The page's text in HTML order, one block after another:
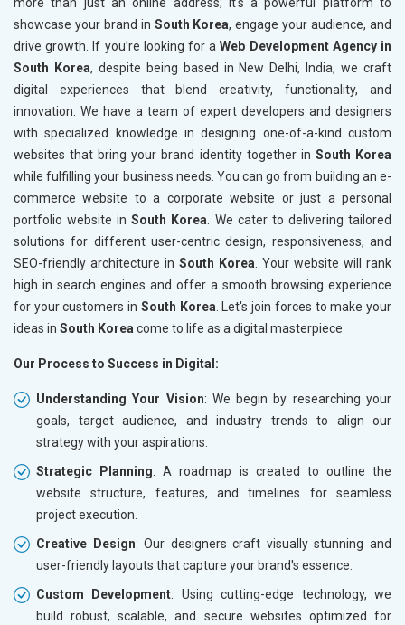
showcase your brand in South Korea, engage your audience, and
drive growth. If you’re looking for aWeb Development Agency in
South Korea, despite being based in New Delhi, India, we craft
digital experiences that blend creativity, functionality, and
innovation. We have a team of expert developers and designers
with specialized knowledge in designing one-of-a-kind custom
websites that bring your brand identity together in South Korea
while fulfilling your business needs. You can go from building an e-
commerce website to a corporate website or just a personal
portfolio website inSouth Korea . We cater to delivering tailored
solutions for different user-centric design, responsiveness, and
SEO-friendly architecture in South Korea . Your website will rank
high in search engines and offer a smooth browsing experience
for your customers in South Korea . Let's join forces to make your
ideas in South Korea come to life as a digital masterpiece
Our Process to Success in Digital:
Understanding Your Vision: We begin by researching your
goals, target audience, and industry trends to align our
strategy with your aspirations.
Strategic Planning: A roadmap is created to outline the
website structure, features, and timelines for seamless
project execution.
Creative Design: Our designers craft visually stunning and
user-friendly layouts that capture your brand's essence.
Custom Development: Using cutting-edge technology, we
build robust, scalable, and secure websites optimized for